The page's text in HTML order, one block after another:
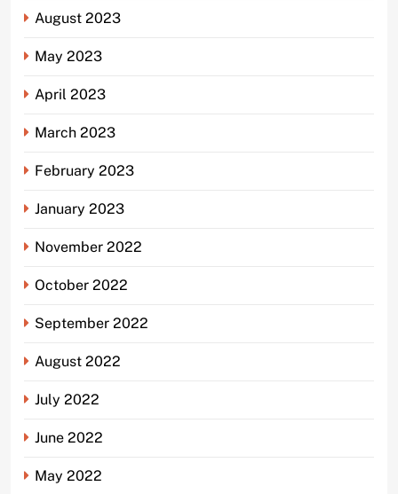
August 2023
May 2023
April 2023
March 2023
February 2023
January 2023
November 2022
October 2022
September 2022
August 2022
July 2022
June 2022
May 2022